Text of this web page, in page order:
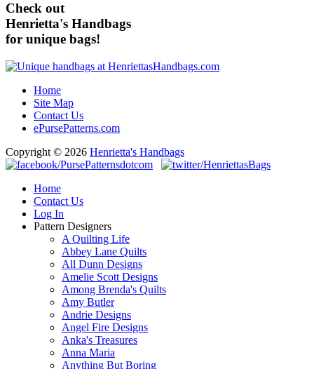
Check out
Henrietta's Handbags
for unique bags!
Home
Site Map
Contact Us
ePursePatterns.com
Copyright © 2026 Henrietta's Handbags
Home
Contact Us
Log In
Pattern Designers
A Quilting Life
Abbey Lane Quilts
All Dunn Designs
Amelie Scott Designs
Among Brenda's Quilts
Amy Butler
Andrie Designs
Angel Fire Designs
Anka's Treasures
Anna Maria
Anything But Boring